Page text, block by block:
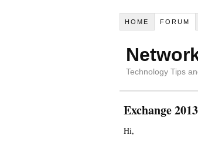
HOME FORUM
Technology Tips
Exchange
Hi,